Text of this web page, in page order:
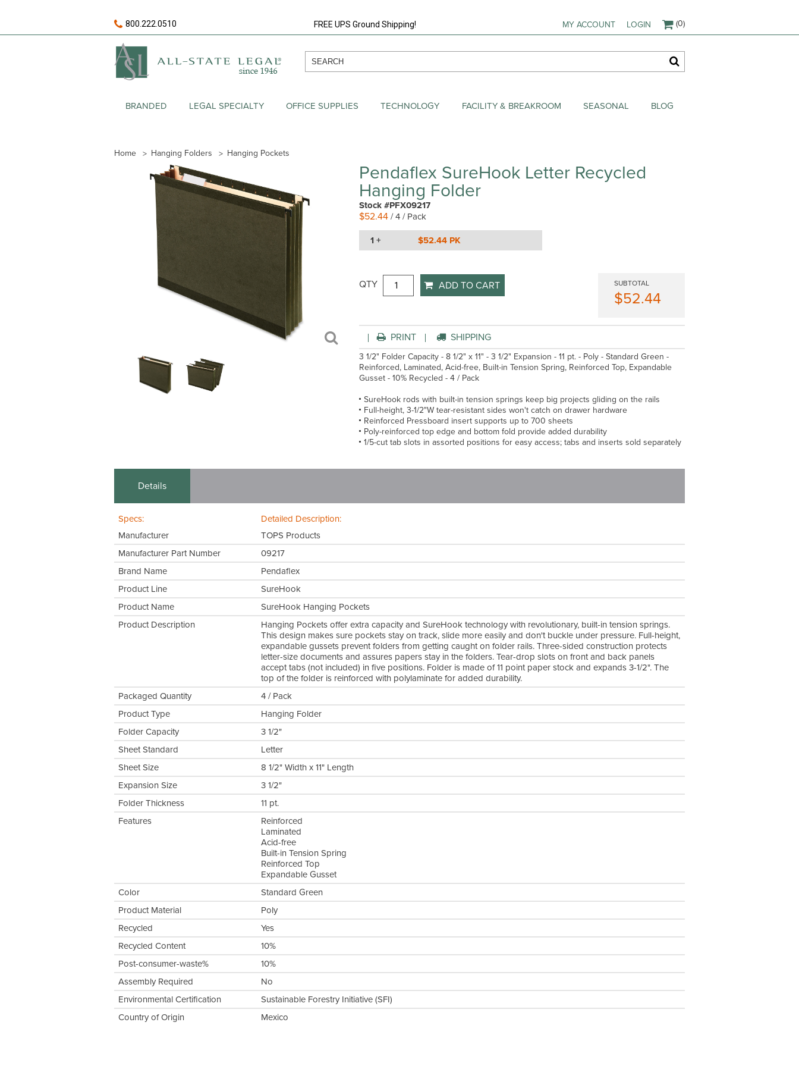
800.222.0510 FREE UPS Ground Shipping! MY ACCOUNT LOGIN (0)
BRANDED LEGAL SPECIALTY OFFICE SUPPLIES TECHNOLOGY FACILITY & BREAKROOM SEASONAL BLOG
Home Hanging Folders Hanging Pockets
Pendaflex SureHook Letter Recycled
Hanging Folder
Stock #PFX09217
$52.44/ 4 / Pack
1 + $52.44 PK
QTY ADD TO CART SUBTOTAL
$52.44
PRINT SHIPPING
3 1/2" Folder Capacity - 8 1/2" x 11" - 3 1/2" Expansion - 11 pt. - Poly - Standard Green -
Reinforced, Laminated, Acid-free, Built-in Tension Spring, Reinforced Top, Expandable
Gusset - 10% Recycled - 4 / Pack
SureHook rods with built-in tension springs keep big projects gliding on the rails
Full-height, 3-1/2"W tear-resistant sides won't catch on drawer hardware
Reinforced Pressboard insert supports up to 700 sheets
Poly-reinforced top edge and bottom fold provide added durability
1/5-cut tab slots in assorted positions for easy access; tabs and inserts sold separately
Details
Specs:
Detailed Description:
Manufacturer
TOPS Products
Manufacturer Part Number
09217
Brand Name
Pendaflex
Product Line
SureHook
Product Name
SureHook Hanging Pockets
Product Description
Hanging Pockets offer extra capacity and SureHook technology with revolutionary, built-in tension springs.
This design makes sure pockets stay on track, slide more easily and don't buckle under pressure. Full-height,
expandable gussets prevent folders from getting caught on folder rails. Three-sided construction protects
letter-size documents and assures papers stay in the folders. Tear-drop slots on front and back panels
accept tabs (not included) in five positions. Folder is made of 11 point paper stock and expands 3-1/2". The
top of the folder is reinforced with polylaminate for added durability.
Packaged Quantity
4 / Pack
Product Type
Hanging Folder
Folder Capacity
3 1/2"
Sheet Standard
Letter
Sheet Size
8 1/2" Width x 11" Length
Expansion Size
3 1/2"
Folder Thickness
11 pt.
Features
Reinforced
Laminated
Acid-free
Built-in Tension Spring
Reinforced Top
Expandable Gusset
Color
Standard Green
Product Material
Poly
Recycled
Yes
Recycled Content
10%
Post-consumer-waste%
10%
Assembly Required
No
Environmental Certification
Sustainable Forestry Initiative (SFI)
Country of Origin
Mexico